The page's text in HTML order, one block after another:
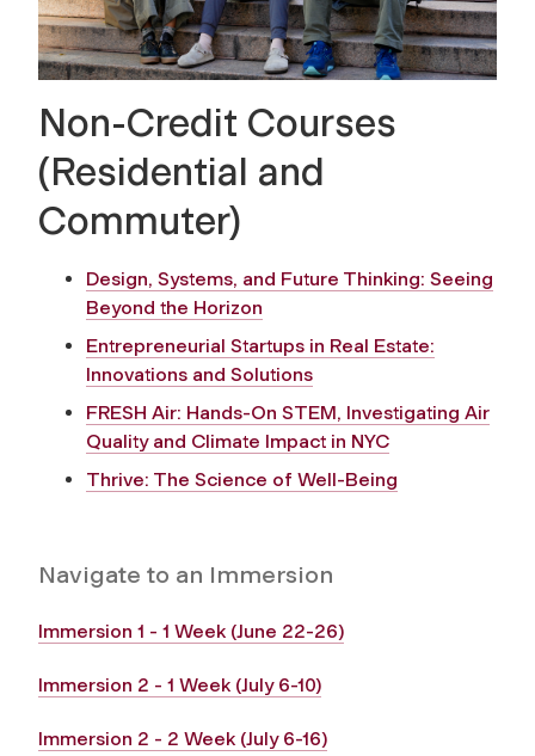
Non-Credit Courses
(Residential and
Commuter)
Design, Systems, and Future Thinking: Seeing
Beyond the Horizon
Entrepreneurial Startups in Real Estate:
Innovations and Solutions
FRESH Air: Hands-On STEM, Investigating Air
Quality and Climate Impact in NYC
Thrive: The Science of Well-Being
Navigate to an Immersion
Immersion 1 - 1 Week (June 22-26)
Immersion 2 - 1 Week (July 6-10)
Immersion 2 - 2 Week (July 6-16)